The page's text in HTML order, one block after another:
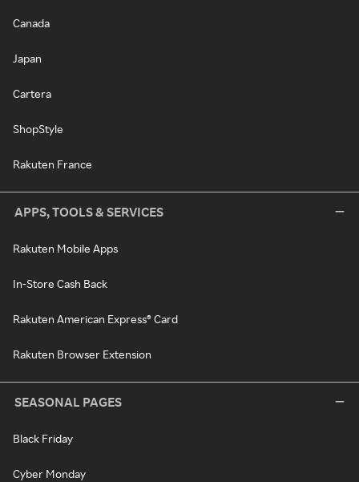
Canada
Japan
Cartera
ShopStyle
Rakuten France
APPS, TOOLS & SERVICES
Rakuten Mobile Apps
In-Store Cash Back
Rakuten American Express® Card
Rakuten Browser Extension
SEASONAL PAGES
Black Friday
Cyber Monday